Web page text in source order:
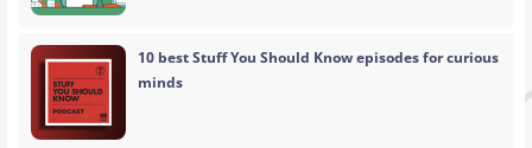
10 best Stuff You Should Know episodes for curious
minds